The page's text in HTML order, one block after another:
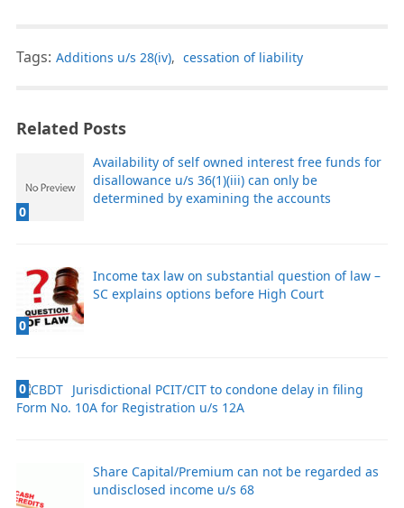
Tags: Additions u/s 28(iv), cessation of liability
Related Posts
0
Availability of self owned interest free funds for
disallowance u/s 36(1)(iii) can only be
determined by examining the accounts
0
Income tax law on substantial question of law –
SC explains options before High Court
0
Jurisdictional PCIT/CIT to condone delay in filing
Form No. 10A for Registration u/s 12A
Share Capital/Premium can not be regarded as
undisclosed income u/s 68